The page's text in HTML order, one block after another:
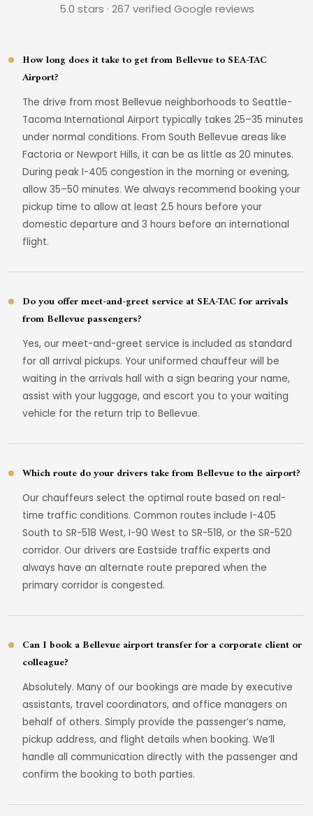
5.0 stars · 267 verified Google reviews
How long does it take to get from Bellevue to SEA-TAC
Airport?
The drive from most Bellevue neighborhoods to Seattle-
Tacoma International Airport typically takes 25–35 minutes
under normal conditions. From South Bellevue areas like
Factoria or Newport Hills, it can be as little as 20 minutes.
During peak I-405 congestion in the morning or evening,
allow 35–50 minutes. We always recommend booking your
pickup time to allow at least 2.5 hours before your
domestic departure and 3 hours before an international
flight.
Do you offer meet-and-greet service at SEA-TAC for arrivals
from Bellevue passengers?
Yes, our meet-and-greet service is included as standard
for all arrival pickups. Your uniformed chauffeur will be
waiting in the arrivals hall with a sign bearing your name,
assist with your luggage, and escort you to your waiting
vehicle for the return trip to Bellevue.
Which route do your drivers take from Bellevue to the airport?
Our chauffeurs select the optimal route based on real-
time traffic conditions. Common routes include I-405
South to SR-518 West, I-90 West to SR-518, or the SR-520
corridor. Our drivers are Eastside traffic experts and
always have an alternate route prepared when the
primary corridor is congested.
Can I book a Bellevue airport transfer for a corporate client or
colleague?
Absolutely. Many of our bookings are made by executive
assistants, travel coordinators, and office managers on
behalf of others. Simply provide the passenger’s name,
pickup address, and flight details when booking. We’ll
handle all communication directly with the passenger and
confirm the booking to both parties.